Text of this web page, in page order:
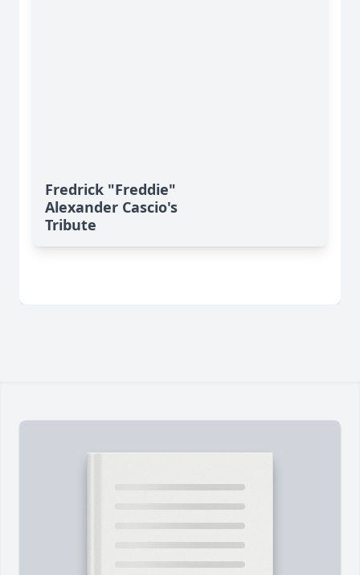
Fredrick "Freddie"
Alexander Cascio's
Tribute